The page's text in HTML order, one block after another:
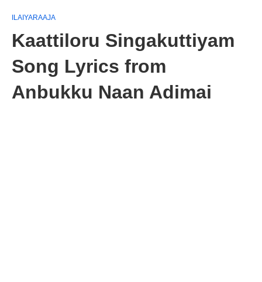
ILAIYARAAJA
Kaattiloru Singakuttiyam
Song Lyrics from
Anbukku Naan Adimai